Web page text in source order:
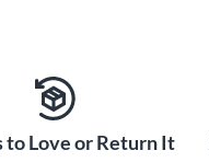
to Love or Return It